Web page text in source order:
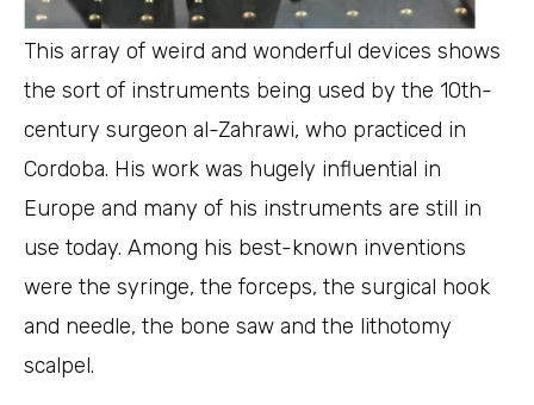
This array of weird and wonderful devices shows
the sort of instruments being used by the 10th-
century surgeon al-Zahrawi, who practiced in
Cordoba. His work was hugely influential in
Europe and many of his instruments are still in
use today. Among his best-known inventions
were the syringe, the forceps, the surgical hook
and needle, the bone saw and the lithotomy
scalpel.